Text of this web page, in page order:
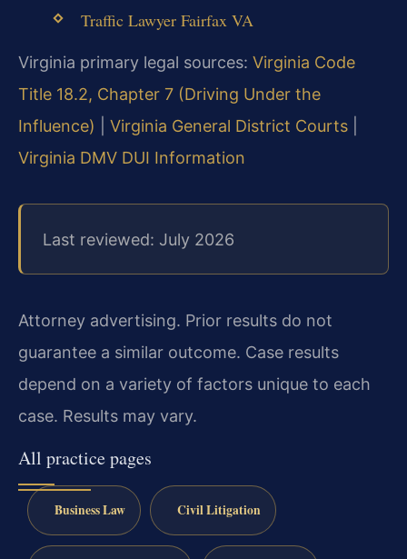
Traffic Lawyer Fairfax VA
Virginia primary legal sources: Virginia Code
Title 18.2, Chapter 7 (Driving Under the
Influence)
Virginia General District Courts
Virginia DMV DUI Information
Last reviewed: July 2026
Attorney advertising. Prior results do not
guarantee a similar outcome. Case results
depend on a variety of factors unique to each
case. Results may vary.
All practice pages
Business Law Civil Litigation